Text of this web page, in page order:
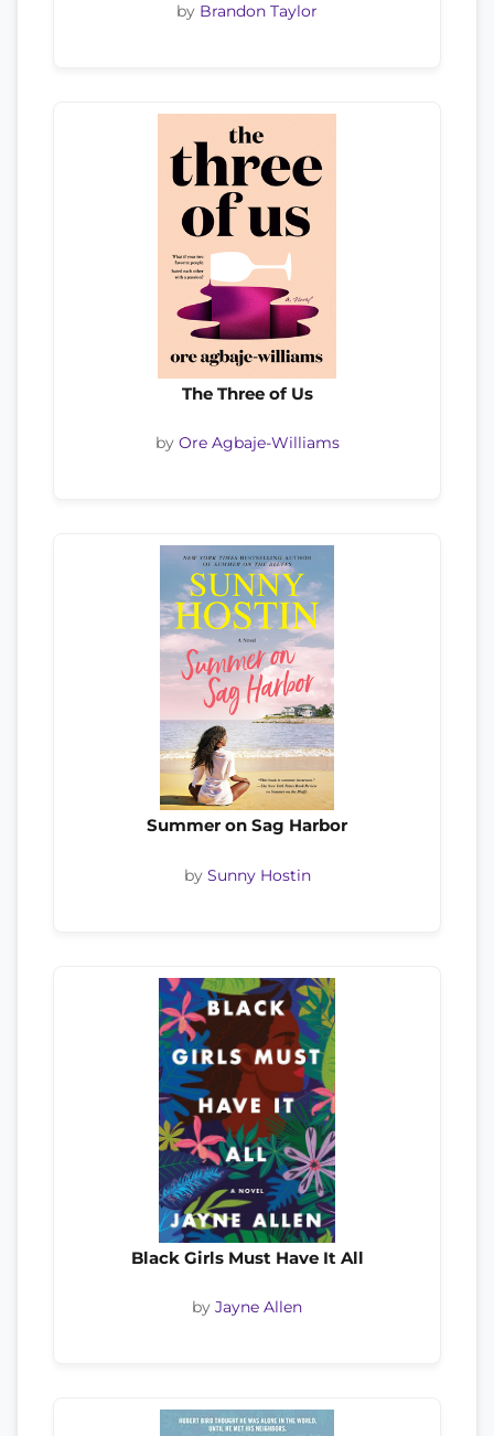
by Brandon Taylor
The Three of Us
by Ore Agbaje-Williams
Summer on Sag Harbor
by Sunny Hostin
Black Girls Must Have It All
by Jayne Allen